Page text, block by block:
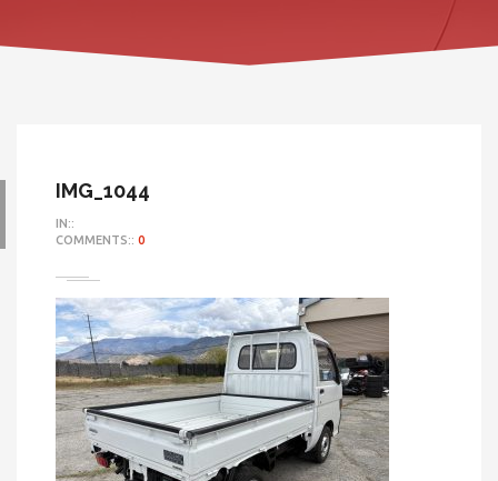
IMG_1044
IN::
COMMENTS:: 0